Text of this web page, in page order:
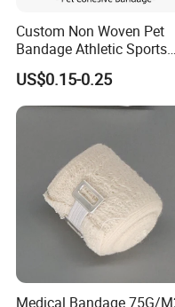
FAQ
Q1: Can I have a sample?
A1: Yes, the samples are
Q2: What is sample ready
Custom Non Woven Pet
Bandage Athletic Sports
Tape Self Adhesive Vet
Wrap Cohesive Elastic
Bandage
US$0.15-0.25
Medical Bandage 75G/